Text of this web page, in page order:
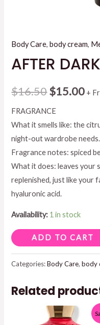
Body Care,body cream,
AFTER
$16.50Original
price
was:
$16.50.
$15.00
is:
+
FRAGRANCE
What it smells like: the
night-out wardrobe needs.
Fragrance notes: spiced
What it does: leaves your
replenished, just like your
hyaluronic acid.
Availability: 1 in stock
AFTER
DARK
BODY
quantity
ADD TO CART
Categories:Body Care,body
Related